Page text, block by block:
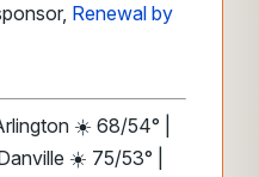
Renewal by
☀️ 68/54° |
☀️ 75/53° |